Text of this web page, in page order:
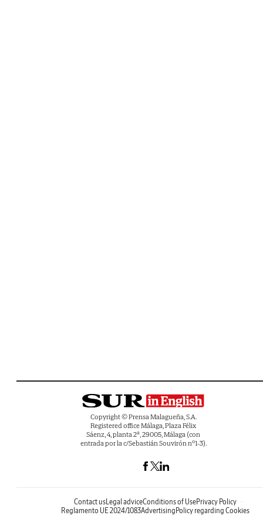
Copyright © Prensa Malagueña, S.A.
Registered office Málaga, Plaza Félix
Sáenz, 4, planta 2ª, 29005, Málaga (con
entrada por la c/Sebastián Souvirón nº1-3).
Contact usLegal adviceConditions of UsePrivacy Policy
Reglamento UE 2024/1083Advertising Policy regarding Cookies